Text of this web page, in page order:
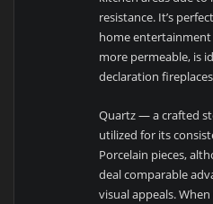
resistance. It’s
home
more permeable, is
declaration
Quartz — a crafted
utilized for its
Porcelain pieces,
deal comparable
visual appeals.